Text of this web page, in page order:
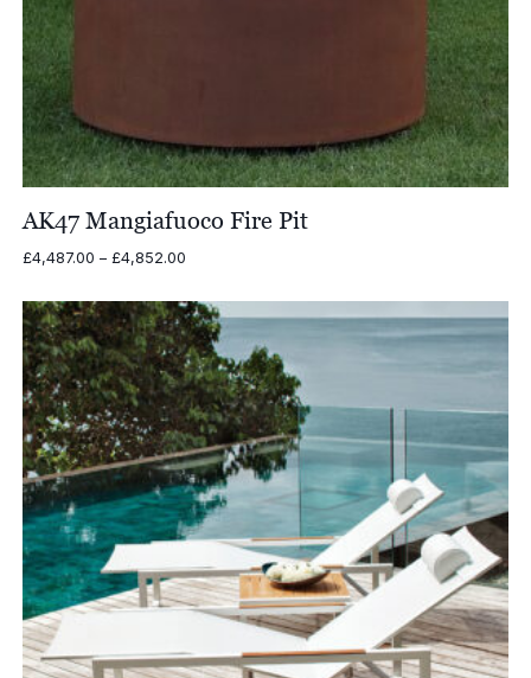
AK47 Mangiafuoco Fire Pit
£4,487.00 – £4,852.00Price
£4,487.00
through
£4,852.00